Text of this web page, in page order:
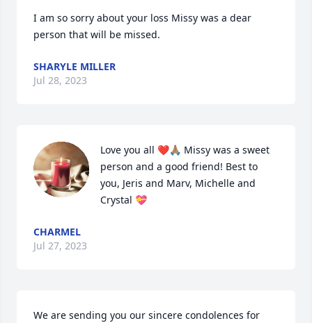
I am so sorry about your loss Missy was a dear
person that will be missed.
SHARYLE MILLER
Jul 28, 2023
Love you all ❤️🙏🏽 Missy was a sweet
person and a good friend! Best to
you, Jeris and Marv, Michelle and
Crystal 💝
CHARMEL
Jul 27, 2023
We are sending you our sincere condolences for